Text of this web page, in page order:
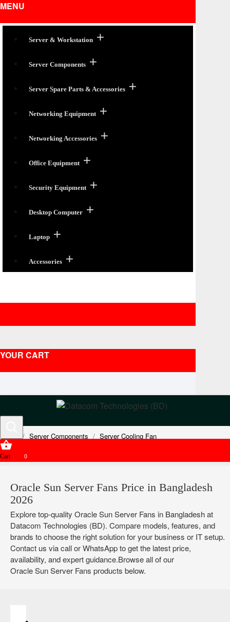
MENU
Server & Workstation
Server Components
Server Spare Parts & Accessories
Networking Equipment
Networking Accessories
Office Equipment
Security Equipment
Desktop Computer
Laptop
Accessories
YOUR CART
Cart 0
Server Components
Server Cooling Fan
Oracle Sun Server Fans Price in Bangladesh
2026
Explore top-quality Oracle Sun Server Fans in Bangladesh at
Datacom Technologies (BD). Compare models, features, and
brands to choose the right solution for your business or IT setup.
Contact us via call or WhatsApp to get the latest price,
availability, and expert guidance.Browse all of our
Oracle Sun Server Fans products below.